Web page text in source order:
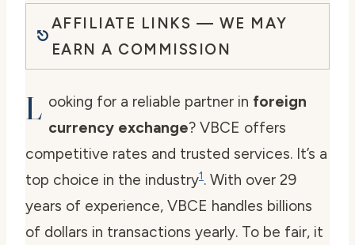
AFFILIATE LINKS — WE MAY
EARN A COMMISSION
L ooking for a reliable partner in foreign
currency exchange? VBCE offers
competitive rates and trusted services. It’s a
top choice in the industry1. With over 29
years of experience, VBCE handles billions
of dollars in transactions yearly. To be fair, it